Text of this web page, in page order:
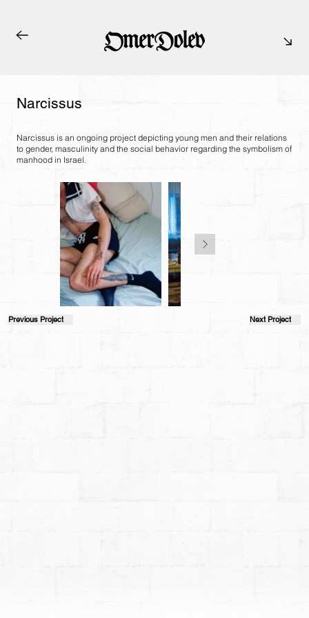
Narcissus
Narcissus is an ongoing project depicting young men and their relations
to gender, masculinity and the social behavior regarding the symbolism of
manhood in Israel.
Previous Project Next Project